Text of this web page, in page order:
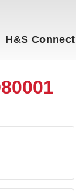
H&S Connect